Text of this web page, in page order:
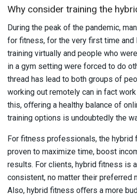
Why consider training the
During the peak of the pandemic,
for fitness, for the very first time and
training virtually and people who
in a gym setting were forced to do
thread has lead to both groups of
working out remotely can in fact
this, oﬀering a healthy balance of
training options is undoubtedly the
For fitness professionals, the hybrid
proven to maximize time, boost
results. For clients, hybrid fitness is
consistent, no matter their preferred
Also, hybrid fitness oﬀers a more